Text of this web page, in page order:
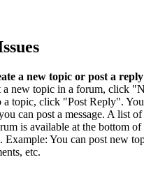
a new topic or post a
a new topic in a forum, click
a topic, click "Post Reply".
can post a message. A list
is available at the bottom
Example: You can post new
etc.